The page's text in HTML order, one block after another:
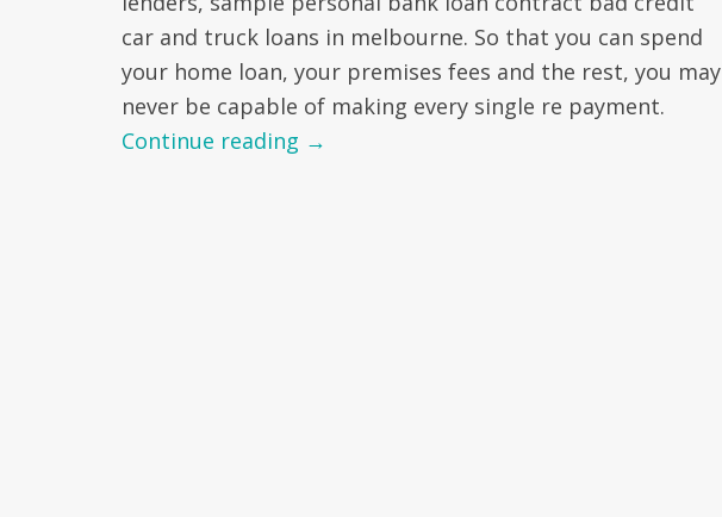
car and truck loans in melbourne. So that you can spend
your home loan, your premises fees and the rest, you may
never be capable of making every single re payment.
Continue reading →